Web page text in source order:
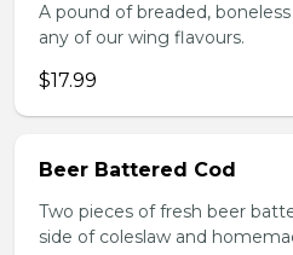
A pound of breaded,
any of our wing flavours.
$17.99
Beer Battered Cod
Two pieces of fresh beer
side of coleslaw and